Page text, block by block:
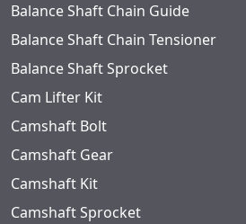
Balance Shaft Chain Guide
Balance Shaft Chain Tensioner
Balance Shaft Sprocket
Cam Lifter Kit
Camshaft Bolt
Camshaft Gear
Camshaft Kit
Camshaft Sprocket